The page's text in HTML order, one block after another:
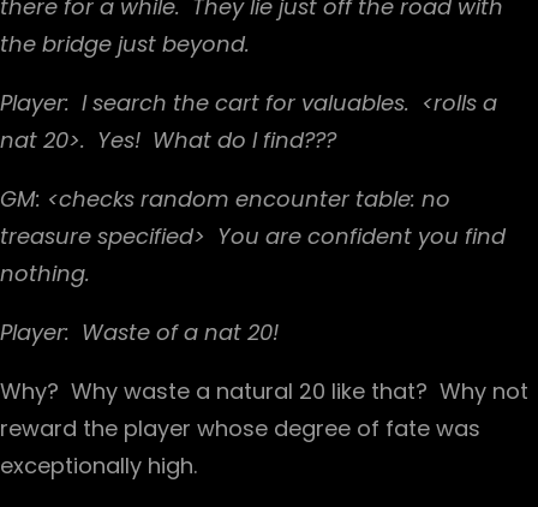
there for a while. They lie just off the road with
the bridge just beyond.
Player: I search the cart for valuables. <rolls a
nat 20>. Yes! What do I find???
GM: <checks random encounter table: no
treasure specified> You are confident you find
nothing.
Player: Waste of a nat 20!
Why? Why waste a natural 20 like that? Why not
reward the player whose degree of fate was
exceptionally high.